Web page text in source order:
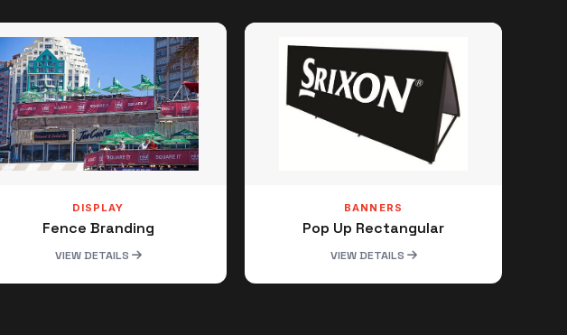
DISPLAY
Fence Branding
VIEW DETAILS
BANNERS
Pop Up Rectangular
VIEW DETAILS